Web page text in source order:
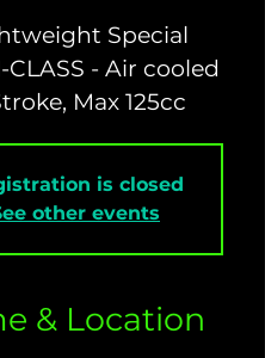
Special
CLASS - Air cooled
Max 125cc
is closed
other events
& Location